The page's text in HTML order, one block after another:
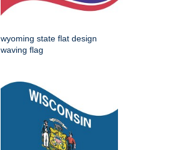
wyoming state flat design
waving flag